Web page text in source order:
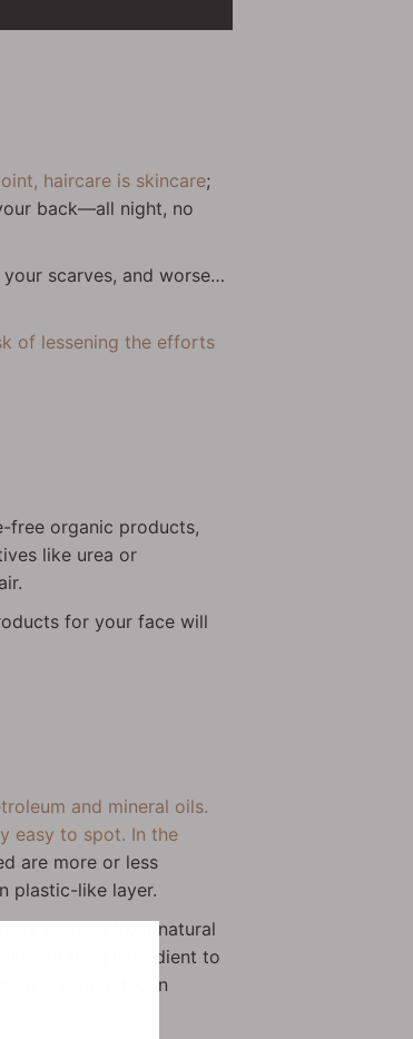
haircare is skincare;
back—all night, no
scarves, and worse…
of lessening the efforts
free organic products,
like urea or
for your face will
and mineral oils.
easy to spot. In the
are more or less
plastic-like layer.
derived from natural
irritating ingredient to
it is prohibited in